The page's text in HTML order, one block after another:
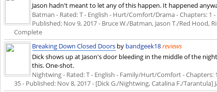
Jason hadn't meant to let any of this happen. It happened
Batman - Rated: T - English - Hurt/Comfort/Drama - Chapters: 1 -
Published: Nov 9, 2017- Bruce W./Batman, Jason T./Red Hood,
Complete
Breaking Down Closed Doors by bandgeek18reviews
Dick shows up at Jason's door bleeding in the middle of the
this. One-shot.
Nightwing - Rated: T - English - Family/Hurt/Comfort - Chapters:
35 - Published: Nov 8, 2017- [Dick G./Nightwing, Catalina F./Tarantula]